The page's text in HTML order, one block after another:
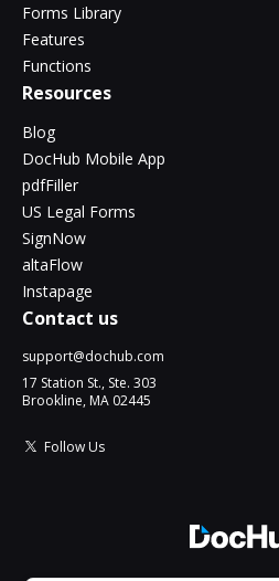
Forms Library
Features
Functions
Resources
Blog
DocHub Mobile App
pdfFiller
US Legal Forms
SignNow
altaFlow
Instapage
Contact us
support@dochub.com
17 Station St., Ste. 303
Brookline, MA 02445
Follow Us